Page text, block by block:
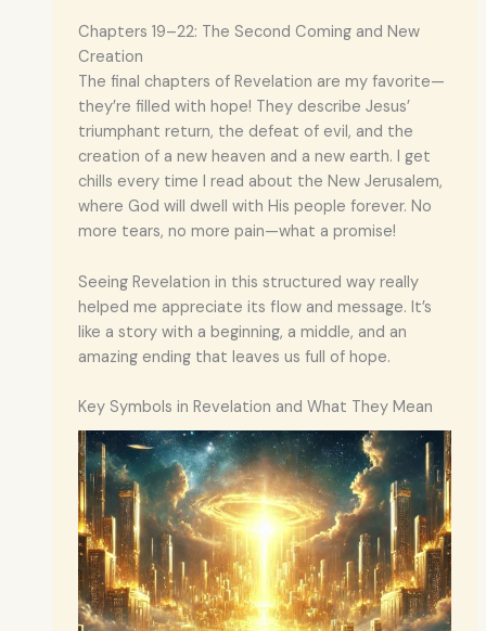
Chapters 19–22: The Second Coming and New
Creation
The final chapters of Revelation are my favorite—
they’re filled with hope! They describe Jesus’
triumphant return, the defeat of evil, and the
creation of a new heaven and a new earth. I get
chills every time I read about the New Jerusalem,
where God will dwell with His people forever. No
more tears, no more pain—what a promise!
Seeing Revelation in this structured way really
helped me appreciate its flow and message. It’s
like a story with a beginning, a middle, and an
amazing ending that leaves us full of hope.
Key Symbols in Revelation and What They Mean